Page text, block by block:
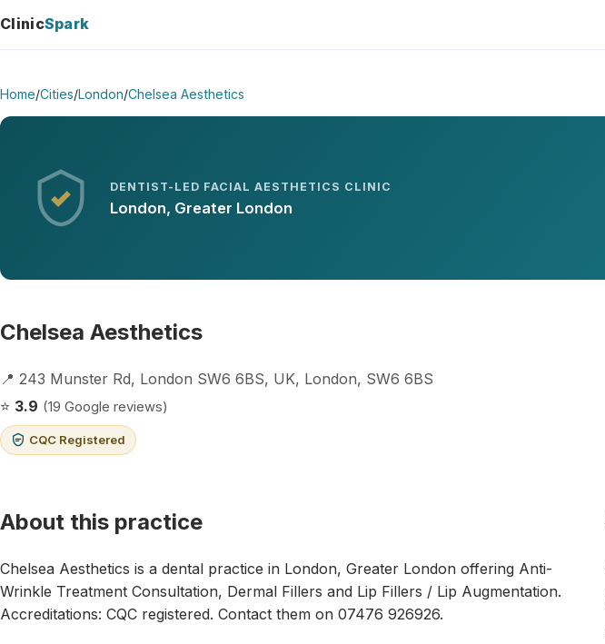
ClinicSpark
Home/Cities/London/Chelsea Aesthetics
DENTIST-LED FACIAL AESTHETICS CLINIC
London, Greater London
Chelsea Aesthetics
📍 243 Munster Rd, London SW6 6BS, UK, London, SW6 6BS
⭐ 3.9 (19 Google reviews)
CQC Registered
About this practice
Chelsea Aesthetics is a dental practice in London, Greater London offering Anti-
Wrinkle Treatment Consultation, Dermal Fillers and Lip Fillers / Lip Augmentation.
Accreditations: CQC registered. Contact them on 07476 926926.